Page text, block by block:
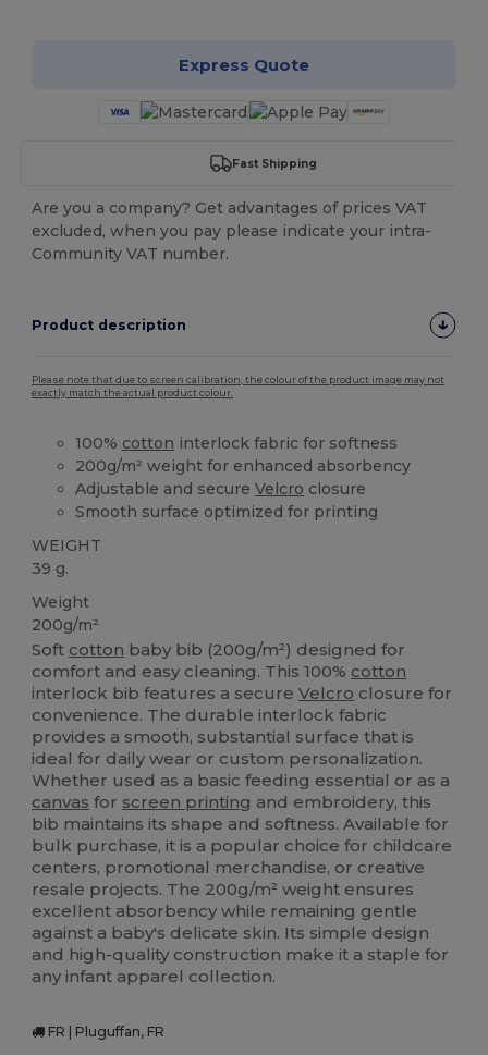
Express Quote
Fast Shipping
Are you a company? Get advantages of prices VAT
excluded, when you pay please indicate your intra-
Community VAT number.
Product description
Please note that due to screen calibration, the colour of the product image may not
exactly match the actual product colour.
100% cotton interlock fabric for softness
200g/m² weight for enhanced absorbency
Adjustable and secureVelcro closure
Smooth surface optimized for printing
WEIGHT
39 g.
Weight
200g/m²
Soft cotton baby bib (200g/m²) designed for
comfort and easy cleaning. This 100% cotton
interlock bib features a secureVelcro closure for
convenience. The durable interlock fabric
provides a smooth, substantial surface that is
ideal for daily wear or custom personalization.
Whether used as a basic feeding essential or as a
canvas for screen printing and embroidery, this
bib maintains its shape and softness. Available for
bulk purchase, it is a popular choice for childcare
centers, promotional merchandise, or creative
resale projects. The 200g/m² weight ensures
excellent absorbency while remaining gentle
against a baby's delicate skin. Its simple design
and high-quality construction make it a staple for
any infant apparel collection.
FR | Pluguffan, FR